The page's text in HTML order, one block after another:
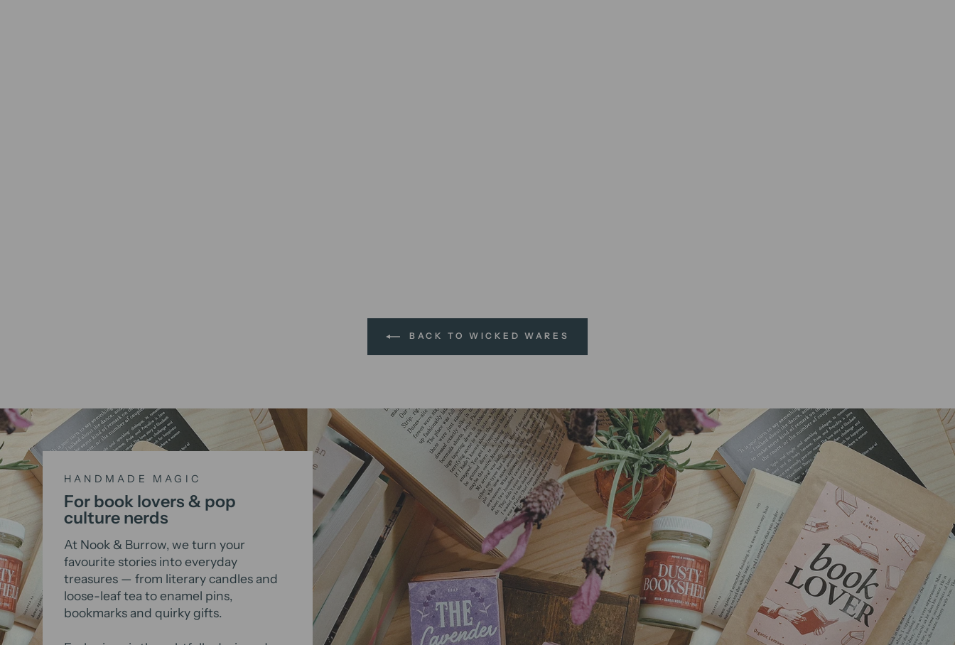
BACK TO WICKED WARES
HANDMADE MAGIC
For book lovers & pop
culture nerds
At Nook & Burrow, we turn your
favourite stories into everyday
treasures — from literary candles and
loose-leaf tea to enamel pins,
bookmarks and quirky gifts.